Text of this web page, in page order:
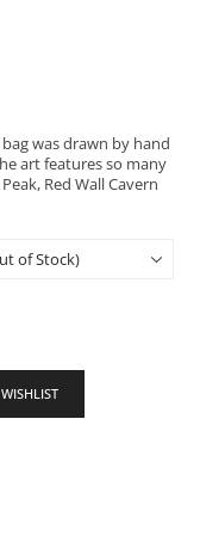
was drawn by hand
art features so many
Red Wall Cavern